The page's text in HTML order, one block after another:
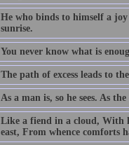
He who binds to himself a
sunrise.
You never know what is
The path of excess leads to
As a man is, so he sees. As
Like a fiend in a cloud, With
east, From whence comforts